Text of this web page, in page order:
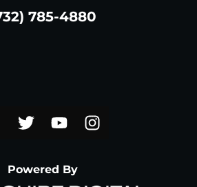
785-4880
Powered By